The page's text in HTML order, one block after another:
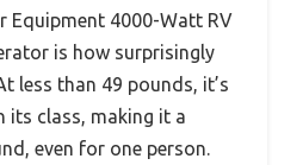
Equipment 4000-Watt RV
is how surprisingly
less than 49 pounds, it’s
its class, making it a
even for one person.